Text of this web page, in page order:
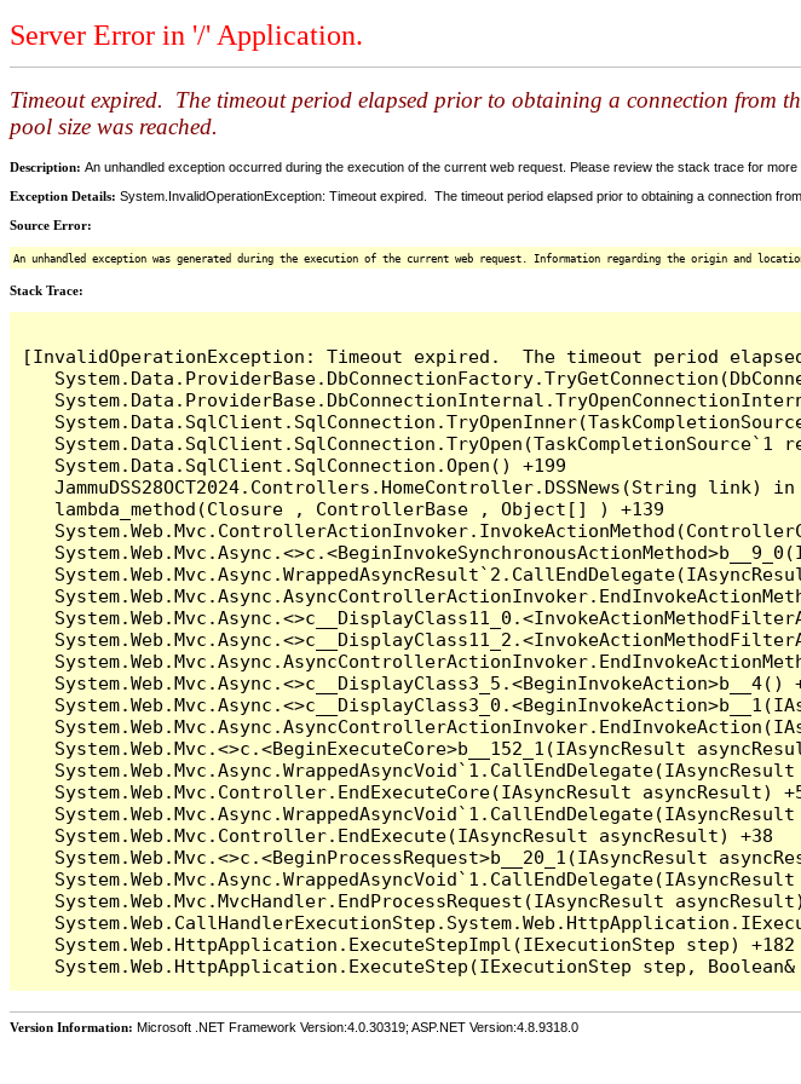
Server Error in '/' Application.
Timeout expired. The timeout period elapsed prior to obtaining a connection from
pool size was reached.
Description: An unhandled exception occurred during the execution of the current web request. Please review the stack trace for
Exception Details: System.InvalidOperationException: Timeout expired. The timeout period elapsed prior to obtaining a connection
Source Error:
An unhandled exception was generated during the execution of the current web request. Information regarding the origin and
Stack Trace:
[InvalidOperationException: Timeout expired.  The timeout period
System.Data.SqlClient.SqlConnection.TryOpen(TaskCompletionSource`1
   System.Data.SqlClient.SqlConnection.Open() +199
JammuDSS28OCT2024.Controllers.HomeController.DSSNews(String link)
   lambda_method(Closure , ControllerBase , Object[] ) +139
System.Web.Mvc.Async.<>c__DisplayClass3_5.<BeginInvokeAction>b__4()
System.Web.Mvc.<>c.<BeginExecuteCore>b__152_1(IAsyncResult
System.Web.Mvc.Controller.EndExecuteCore(IAsyncResult asyncResult)
   System.Web.Mvc.Controller.EndExecute(IAsyncResult asyncResult) +38
System.Web.Mvc.<>c.<BeginProcessRequest>b__20_1(IAsyncResult
System.Web.Mvc.MvcHandler.EndProcessRequest(IAsyncResult
   System.Web.HttpApplication.ExecuteStepImpl(IExecutionStep step) +182
Version Information: Microsoft .NET Framework Version:4.0.30319; ASP.NET Version:4.8.9318.0